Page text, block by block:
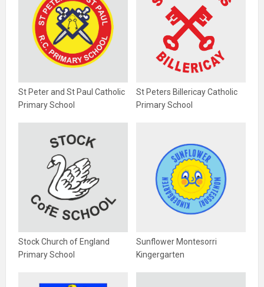
St Peter and St Paul Catholic
Primary School
St Peters Billericay Catholic
Primary School
Stock Church of England
Primary School
Sunflower Montesorri
Kingergarten